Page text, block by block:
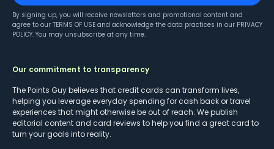
By signing up, you will receive newsletters and promotional content and
agree to our TERMS OF USE and acknowledge the data practices in our PRIVACY
POLICY. You may unsubscribe at any time.
Our commitment to transparency
The Points Guy believes that credit cards can transform lives,
helping you leverage everyday spending for cash back or travel
experiences that might otherwise be out of reach. We publish
editorial content and card reviews to help you find a great card to
turn your goals into reality.